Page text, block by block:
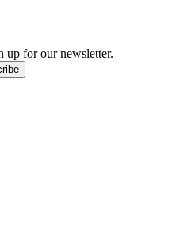
up for our newsletter.